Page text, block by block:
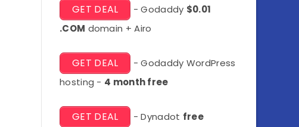
GET DEAL - Godaddy $0.01
.COM domain + Airo
GET DEAL
- Godaddy WordPress
hosting - 4 month free
GET DEAL - Dynadot free